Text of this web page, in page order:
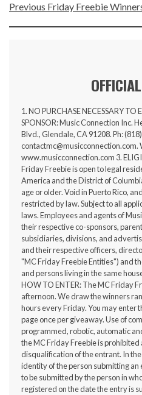
Previous Friday Freebie
1. NO PURCHASE NECESSARY TO
SPONSOR: Music Connection Inc.
Blvd., Glendale, CA 91208. Ph:
contactmc@musicconnection.com.
www.musicconnection.com 3.
Friday Freebie is open to legal
America and the District of
age or older. Void in Puerto Rico,
restricted by law. Subject to all
laws. Employees and agents of
their respective co-sponsors,
subsidiaries, divisions, and
and their respective officers,
"MC Friday Freebie Entities") and
and persons living in the same
HOW TO ENTER: The MC Friday
afternoon. We draw the winners
hours every Friday. You may enter
page once per giveaway. Use of
programmed, robotic, automatic
the MC Friday Freebie is prohibited
disqualification of the entrant. In
identity of the person submitting
to be submitted by the person in
registered on the date the entry is